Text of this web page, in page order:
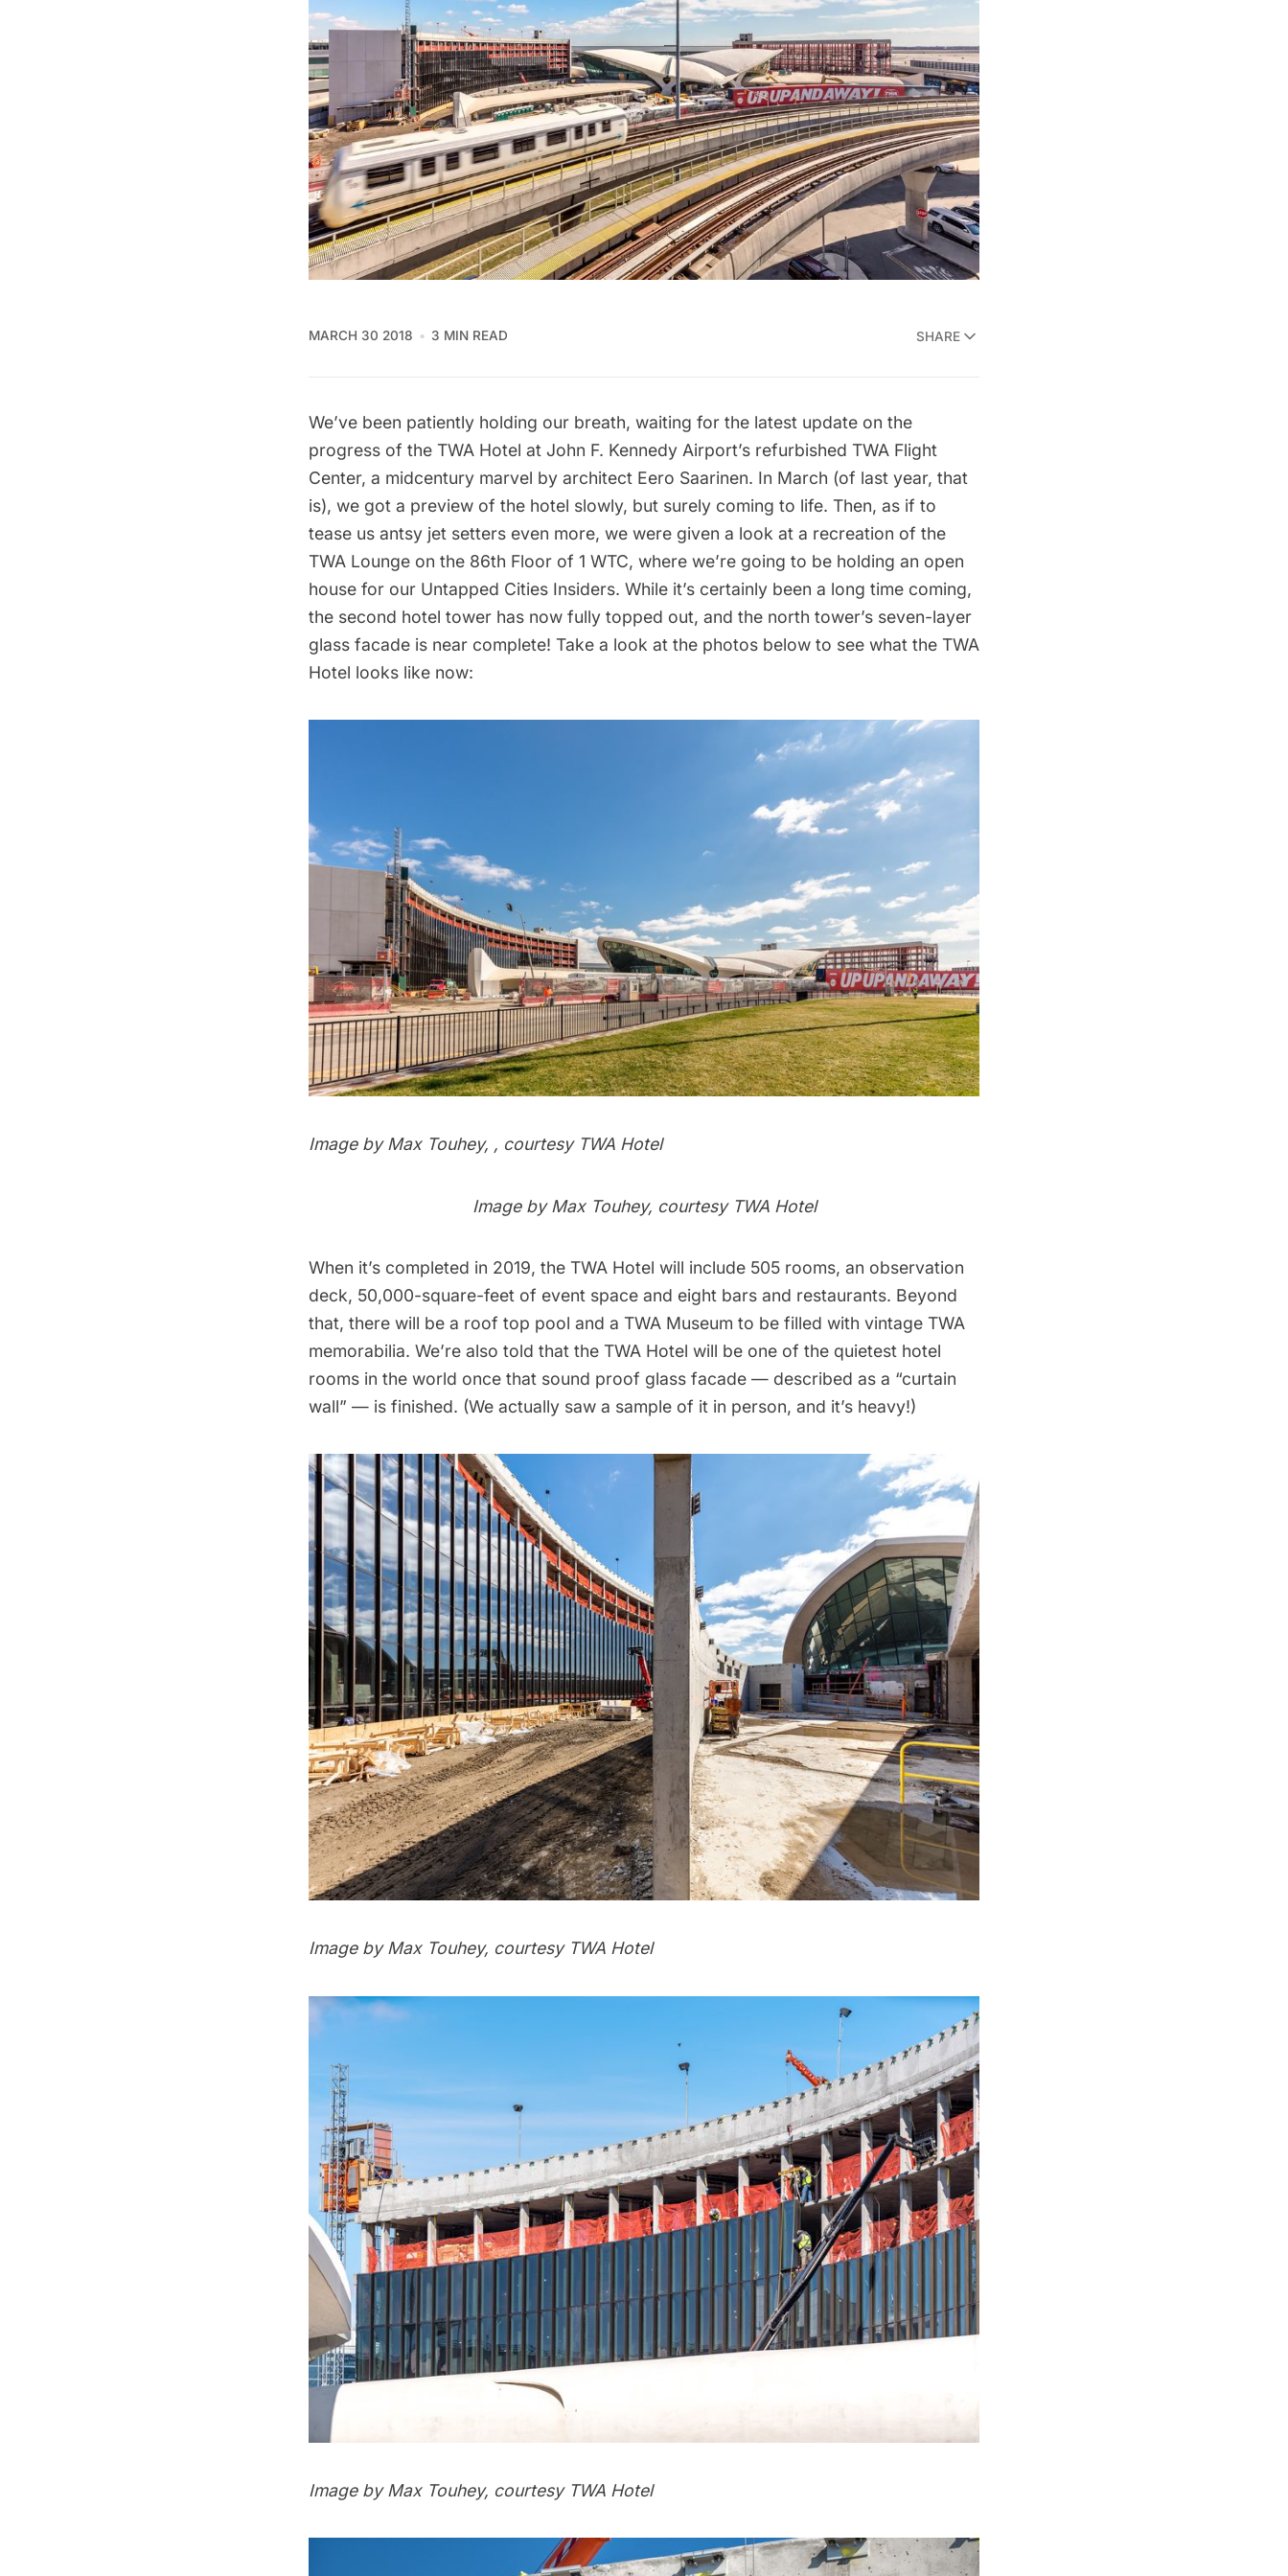
MARCH 30 2018 3 MIN READ SHARE
We’ve been patiently holding our breath, waiting for the latest update on the
progress of the TWA Hotel at John F. Kennedy Airport’s refurbished TWA Flight
Center, a midcentury marvel by architect Eero Saarinen. In March (of last year, that
is), we got a preview of the hotel slowly, but surely coming to life. Then, as if to
tease us antsy jet setters even more, we were given a look at a recreation of the
TWA Lounge on the 86th Floor of 1 WTC, where we’re going to be holding an open
house for our Untapped Cities Insiders. While it’s certainly been a long time coming,
the second hotel tower has now fully topped out, and the north tower’s seven-layer
glass facade is near complete! Take a look at the photos below to see what the TWA
Hotel looks like now:
Image by Max Touhey, , courtesy TWA Hotel
Image by Max Touhey, courtesy TWA Hotel
When it’s completed in 2019, the TWA Hotel will include 505 rooms, an observation
deck, 50,000-square-feet of event space and eight bars and restaurants. Beyond
that, there will be a roof top pool and a TWA Museum to be filled with vintage TWA
memorabilia. We’re also told that the TWA Hotel will be one of the quietest hotel
rooms in the world once that sound proof glass facade — described as a “curtain
wall” — is finished. (We actually saw a sample of it in person, and it’s heavy!)
Image by Max Touhey, courtesy TWA Hotel
Image by Max Touhey, courtesy TWA Hotel